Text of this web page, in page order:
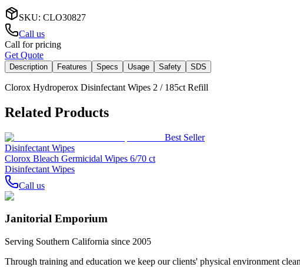
SKU: CLO30827
Call us
Call for pricing
Get Quote
Description Features Specs Usage Safety SDS
Clorox Hydroperox Disinfectant Wipes 2 / 185ct Refill
Related Products
Best Seller
Disinfectant Wipes
Clorox Bleach Germicidal Wipes 6/70 ct
Disinfectant Wipes
Call us
Janitorial Emporium
Serving Southern California since 2005
Through training and education we keep our clients' physical environment